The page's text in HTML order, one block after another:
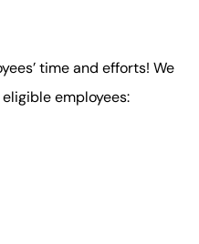
time and efforts! We
employees: